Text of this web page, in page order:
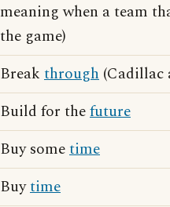
meaning when a team
the game)
Break through (Cadillac
Build for thefuture
Buy sometime
Buytime